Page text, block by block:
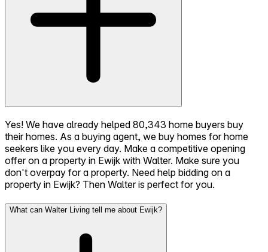
Yes! We have already helped 80,343 home buyers buy
their homes. As a buying agent, we buy homes for home
seekers like you every day. Make a competitive opening
offer on a property in Ewijk with Walter. Make sure you
don't overpay for a property. Need help bidding on a
property in Ewijk? Then Walter is perfect for you.
What can Walter Living tell me about Ewijk?